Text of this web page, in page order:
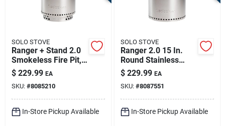
SOLO STOVE
Ranger + Stand 2.0
Smokeless Fire Pit,
Stainless Steel, 15
In.
$ 229.99 EA
SKU: #8085210
In-Store Pickup Available
SOLO STOVE
Ranger 2.0 15 In.
Round Stainless
Steel Wood Fire Pit
With Stand
$ 229.99 EA
SKU: #8087551
In-Store Pickup Available